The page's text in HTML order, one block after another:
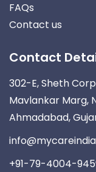
FAQs
Contact us
Contact
302-E, Sheth
Mavlankar Marg,
Ahmadabad,
+91-79-4004-